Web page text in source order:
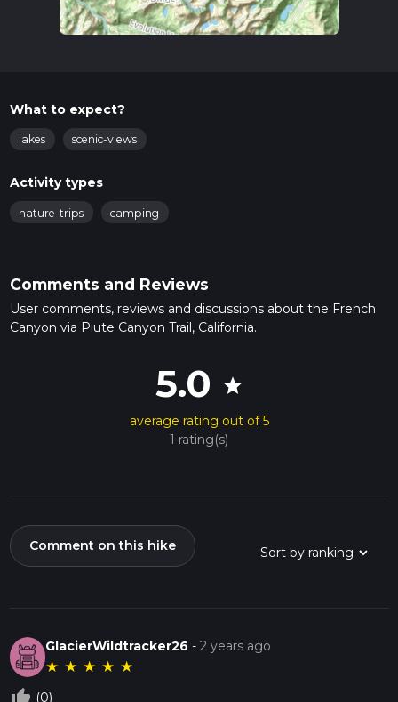
What to expect?
lakes scenic-views
Activity types
nature-trips camping
Comments and Reviews
User comments, reviews and discussions about the French
Canyon via Piute Canyon Trail, California.
5.0 star
average rating out of 5
1 rating(s)
Comment on this hike
GlacierWildtracker26 -2 years ago
★ ★ ★ ★ ★
(0)